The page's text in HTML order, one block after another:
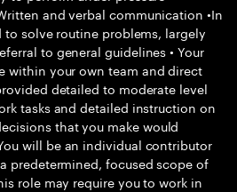
and verbal communication •In
solve routine problems, largely
to general guidelines • Your
within your own team and direct
detailed to moderate level
tasks and detailed instruction on
that you make would
will be an individual contributor
predetermined, focused scope of
role may require you to work in